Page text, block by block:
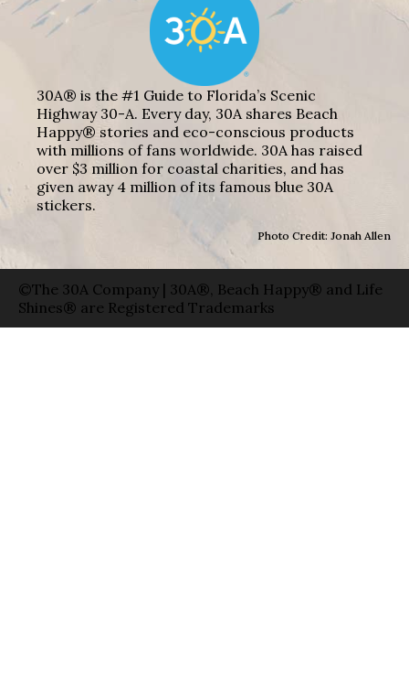
30A® is the #1 Guide to Florida’s Scenic
Highway 30-A. Every day, 30A shares Beach
Happy® stories and eco-conscious products
with millions of fans worldwide. 30A has raised
over $3 million for coastal charities, and has
given away 4 million of its famous blue 30A
stickers.
Photo Credit: Jonah Allen
©The 30A Company | 30A®, Beach Happy® and Life
Shines® are Registered Trademarks